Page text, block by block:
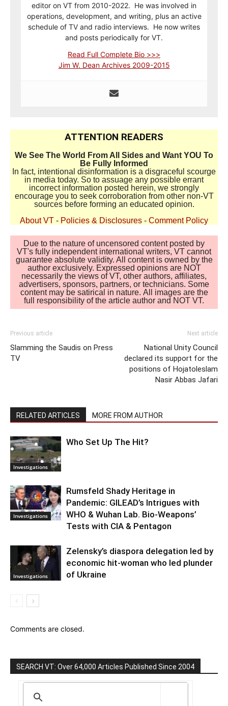
editor on VT from 2010-2022. He was involved in
operations, development, and writing, plus an active
schedule of TV and radio interviews. He now writes
and posts periodically for VT.
Read Full Complete Bio >>>
Jim W. Dean Archives 2009-2015
ATTENTION READERS
We See The World From All Sides and Want YOU To
Be Fully Informed
In fact, intentional disinformation is a disgraceful scourge
in media today. So to assuage any possible errant
incorrect information posted herein, we strongly
encourage you to seek corroboration from other non-VT
sources before forming an educated opinion.
About VT - Policies & Disclosures - Comment Policy
Due to the nature of uncensored content posted by
VT's fully independent international writers, VT cannot
guarantee absolute validity. All content is owned by the
author exclusively. Expressed opinions are NOT
necessarily the views of VT, other authors, affiliates,
advertisers, sponsors, partners, or technicians. Some
content may be satirical in nature. All images are the
full responsibility of the article author and NOT VT.
Previous article
Slamming the Saudis on Press
TV
Next article
National Unity Council
declared its support for the
positions of Hojatoleslam
Nasir Abbas Jafari
RELATED ARTICLES MORE FROM AUTHOR
Investigations
Who Set Up The Hit?
Investigations
Rumsfeld Shady Heritage in
Pandemic: GILEAD’s Intrigues with
WHO & Wuhan Lab. Bio-Weapons’
Tests with CIA & Pentagon
Investigations
Zelensky’s diaspora delegation led by
economic hit-woman who led plunder
of Ukraine
Comments are closed.
SEARCH VT: Over 64,000 Articles Published Since 2004